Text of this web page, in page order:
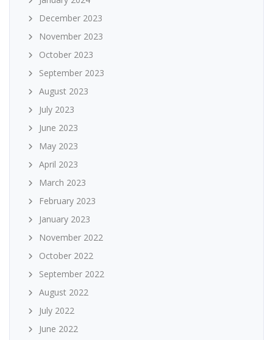
December 2023
November 2023
October 2023
September 2023
August 2023
July 2023
June 2023
May 2023
April 2023
March 2023
February 2023
January 2023
November 2022
October 2022
September 2022
August 2022
July 2022
June 2022